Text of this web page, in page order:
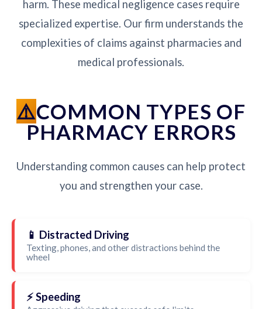
harm. These medical negligence cases require
specialized expertise. Our firm understands the
complexities of claims against pharmacies and
medical professionals.
COMMON TYPES OF
PHARMACY ERRORS
Understanding common causes can help protect
you and strengthen your case.
📱 Distracted Driving
Texting, phones, and other distractions behind the
wheel
⚡ Speeding